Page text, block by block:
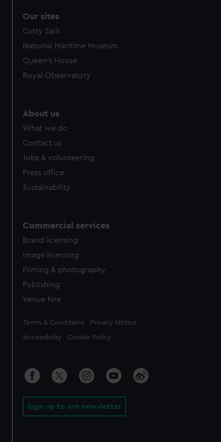
Our sites
Cutty Sark
National Maritime Museum
Queen's House
Royal Observatory
About us
What we do
Contact us
Jobs & volunteering
Press office
Sustainability
Commercial services
Brand licensing
Image licensing
Filming & photography
Publishing
Venue hire
Legal
Terms & Conditions Privacy Notice
Accessibility Cookie Policy
Sign up to our newsletter